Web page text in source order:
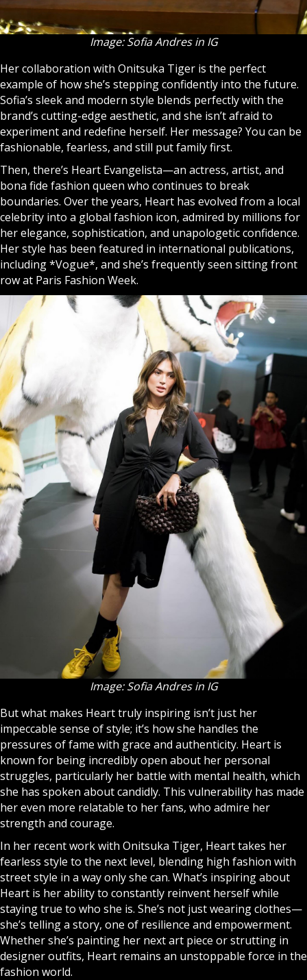
Image: Sofia Andres in IG
Her collaboration with Onitsuka Tiger is the perfect
example of how she’s stepping confidently into the future.
Sofia’s sleek and modern style blends perfectly with the
brand’s cutting-edge aesthetic, and she isn’t afraid to
experiment and redefine herself. Her message? You can be
fashionable, fearless, and still put family first.
Then, there’s Heart Evangelista—an actress, artist, and
bona fide fashion queen who continues to break
boundaries. Over the years, Heart has evolved from a local
celebrity into a global fashion icon, admired by millions for
her elegance, sophistication, and unapologetic confidence.
Her style has been featured in international publications,
including *Vogue*, and she’s frequently seen sitting front
row at Paris Fashion Week.
Image: Sofia Andres in IG
But what makes Heart truly inspiring isn’t just her
impeccable sense of style; it’s how she handles the
pressures of fame with grace and authenticity. Heart is
known for being incredibly open about her personal
struggles, particularly her battle with mental health, which
she has spoken about candidly. This vulnerability has made
her even more relatable to her fans, who admire her
strength and courage.
In her recent work with Onitsuka Tiger, Heart takes her
fearless style to the next level, blending high fashion with
street style in a way only she can. What’s inspiring about
Heart is her ability to constantly reinvent herself while
staying true to who she is. She’s not just wearing clothes—
she’s telling a story, one of resilience and empowerment.
Whether she’s painting her next art piece or strutting in
designer outfits, Heart remains an unstoppable force in the
fashion world.